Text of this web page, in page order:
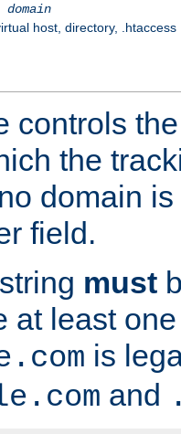
domain
host, directory, .htaccess
controls
the
domain
field.
must
at least
is
and